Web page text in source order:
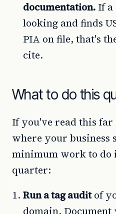
documentation. If a
looking and finds
PIA on file, that's
cite.
What to do this
If you've read this far
where your business
minimum work to do
quarter:
Run a tag auditof
domain. Document